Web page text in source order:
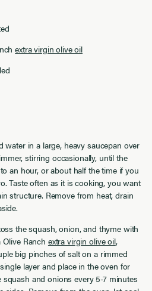
extra virgin olive oil
water in a large, heavy saucepan over
stirring occasionally, until the
an hour, or about half the time if you
Taste often as it is cooking, you want
structure. Remove from heat, drain
the squash, onion, and thyme with
Ranch extra virgin olive oil,
big pinches of salt on a rimmed
layer and place in the oven for
and onions every 5-7 minutes